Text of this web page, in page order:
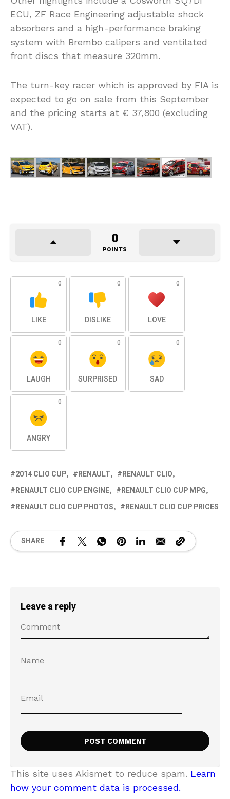
ECU, ZF Race Engineering adjustable shock
absorbers and a high-performance braking
system with Brembo calipers and ventilated
front discs that measure 320mm.
The turn-key racer which is approved by FIA is
expected to go on sale from this September
and the pricing starts at € 37,800 (excluding
VAT).
0
POINTS
0
LIKE
0
DISLIKE
0
LOVE
0
LAUGH
0
SURPRISED
0
SAD
0
ANGRY
2014 CLIO CUP RENAULT
RENAULT CLIO
RENAULT CLIO CUP ENGINE
RENAULT CLIO CUP MPG
RENAULT CLIO CUP PHOTOS
RENAULT CLIO CUP PRICES
SHARE
Leave a reply
This site uses Akismet to reduce spam. Learn
how your comment data is processed.